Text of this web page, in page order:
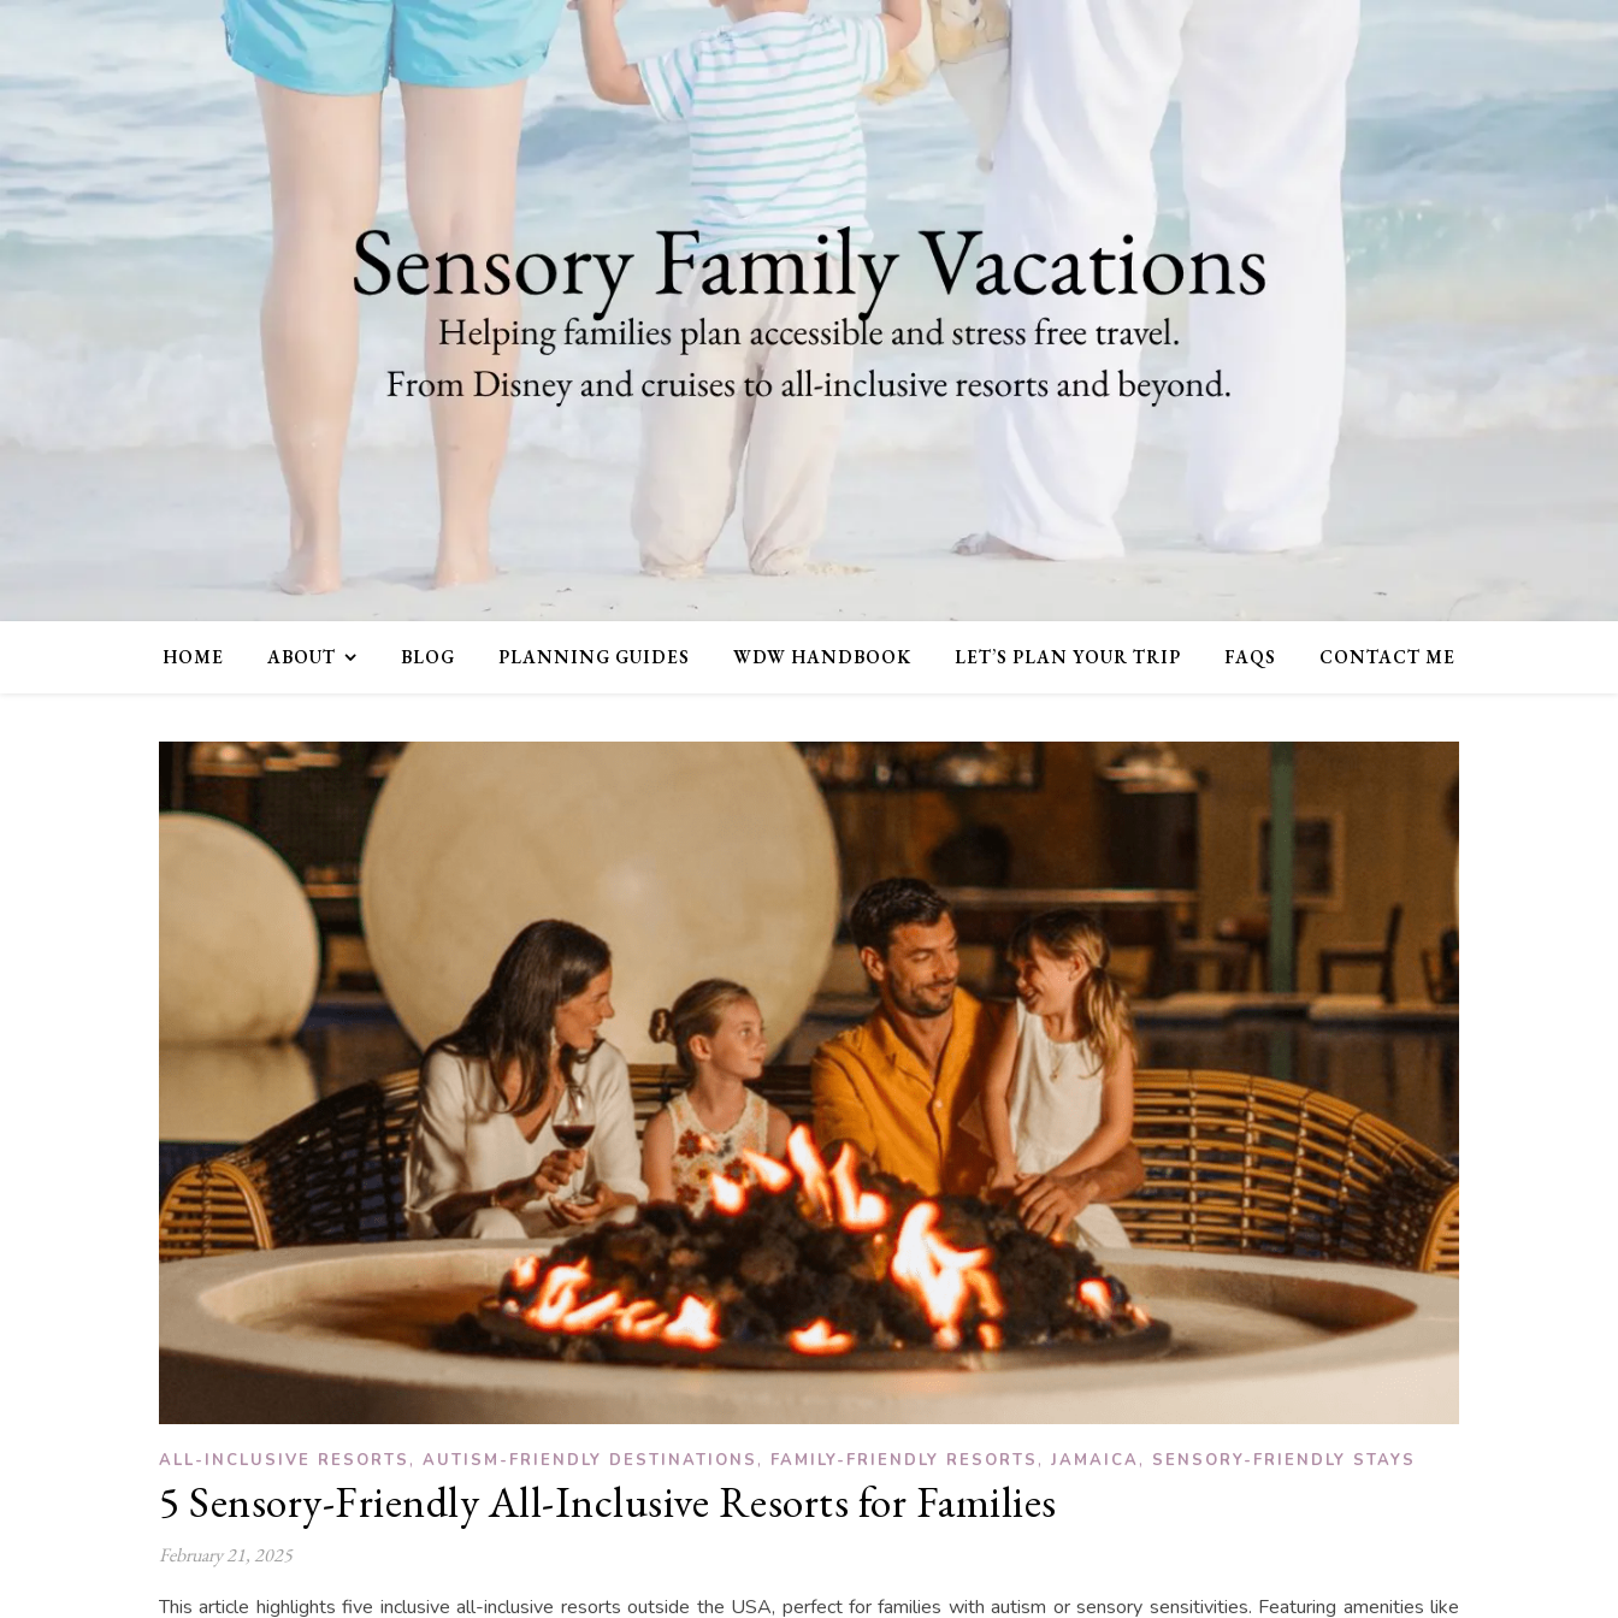
HOME ABOUT BLOG PLANNING GUIDES WDW HANDBOOK LET’S PLAN YOUR TRIP FAQS CONTACT ME
ALL-INCLUSIVE RESORTS , AUTISM-FRIENDLY DESTINATIONS , FAMILY-FRIENDLY RESORTS , JAMAICA, SENSORY-FRIENDLY STAYS
5 Sensory-Friendly All-Inclusive Resorts for Families
February 21, 2025
This article highlights five inclusive all-inclusive resorts outside the USA, perfect for families with autism or sensory sensitivities. Featuring amenities like